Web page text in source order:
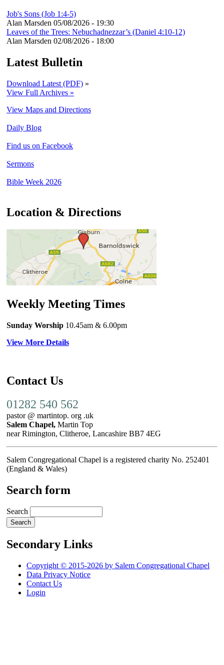
Job's Sons (Job 1:4-5)
Alan Marsden 05/08/2026 - 19:30
Leaves of the Trees: Nebuchadnezzar’s (Daniel 4:10-12)
Alan Marsden 02/08/2026 - 18:00
Latest Bulletin
Download Latest (PDF) »
View Full Archives »
View Maps and Directions
Daily Blog
Find us on Facebook
Sermons
Bible Week 2026
Location & Directions
Weekly Meeting Times
Sunday Worship 10.45am & 6.00pm
View More Details
Contact Us
01282 540 562
pastor @ martintop. org .uk
Salem Chapel, Martin Top
near Rimington, Clitheroe, Lancashire BB7 4EG
Salem Congregational Chapel is a registered charity No. 252401
(England & Wales)
Search form
Search
Secondary Links
Copyright © 2015-2026 by Salem Congregational Chapel
Data Privacy Notice
Contact Us
Login